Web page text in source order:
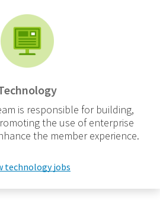
is responsible for building,
the use of enterprise
the member experience.
technology jobs